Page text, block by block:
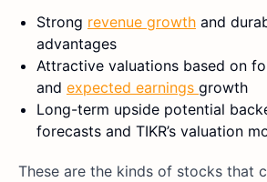
Strong revenue growth and
advantages
Attractive valuations based on
and expected earnings growth
Long-term upside potential
forecasts and TIKR’s valuation
These are the kinds of stocks that